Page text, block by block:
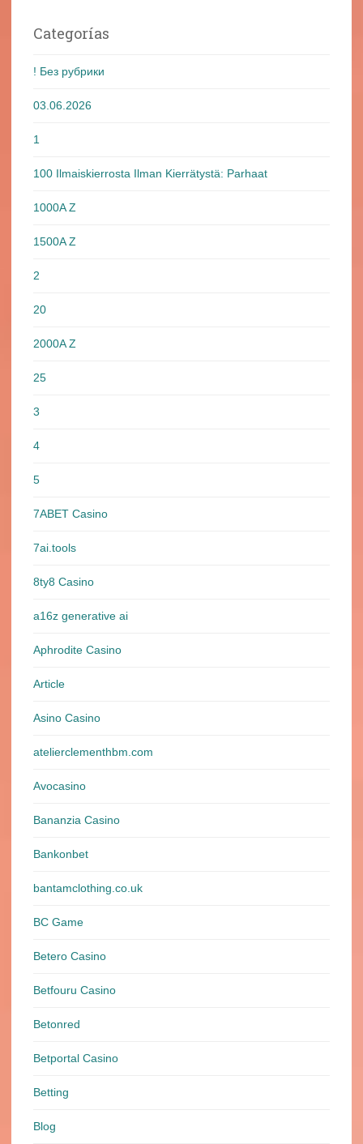
Categorías
! Без рубрики
03.06.2026
1
100 Ilmaiskierrosta Ilman Kierrätystä: Parhaat
1000A Z
1500A Z
2
20
2000A Z
25
3
4
5
7ABET Casino
7ai.tools
8ty8 Casino
a16z generative ai
Aphrodite Casino
Article
Asino Casino
atelierclementhbm.com
Avocasino
Bananzia Casino
Bankonbet
bantamclothing.co.uk
BC Game
Betero Casino
Betfouru Casino
Betonred
Betportal Casino
Betting
Blog